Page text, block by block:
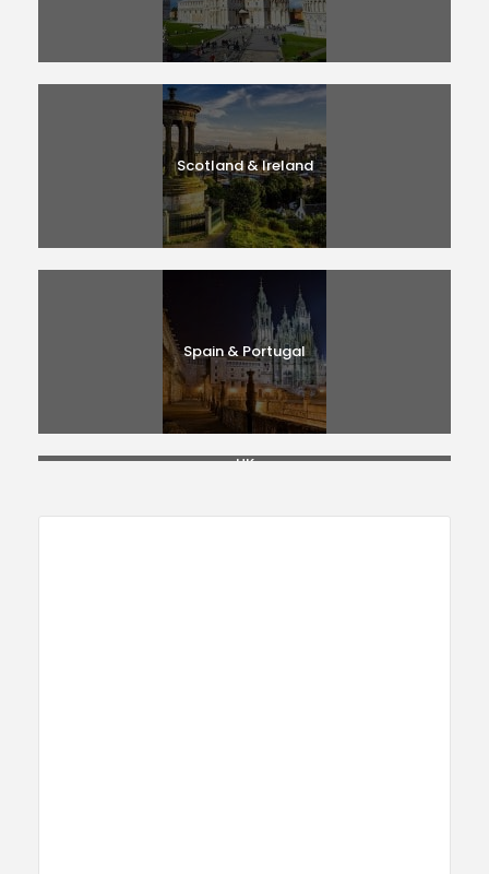
Scotland & Ireland
Spain & Portugal
UK